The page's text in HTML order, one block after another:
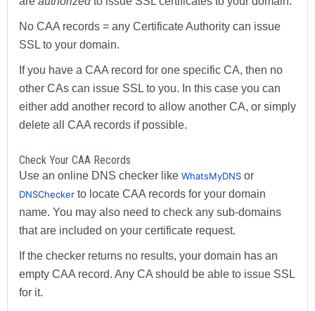
No CAA records = any Certificate Authority can issue
SSL to your domain.
If you have a CAA record for one specific CA, then no
other CAs can issue SSL to you. In this case you can
either add another record to allow another CA, or simply
delete all CAA records if possible.
Check Your CAA Records
Use an online DNS checker like WhatsMyDNS or
DNSChecker to locate CAA records for your domain
name. You may also need to check any sub-domains
that are included on your certificate request.
If the checker returns no results, your domain has an
empty CAA record. Any CA should be able to issue SSL
for it.